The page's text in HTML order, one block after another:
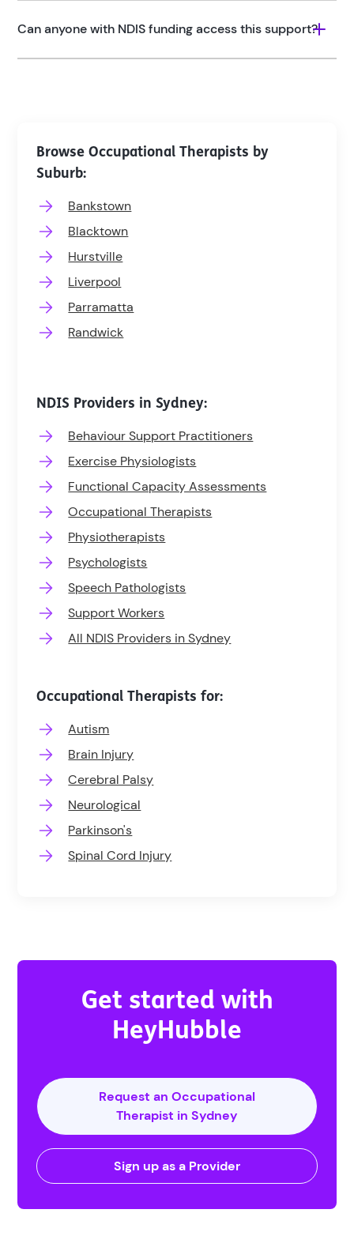
Can anyone with NDIS funding access this support?
Browse Occupational Therapists by
Suburb:
Bankstown
Blacktown
Hurstville
Liverpool
Parramatta
Randwick
NDIS Providers in Sydney:
Behaviour Support Practitioners
Exercise Physiologists
Functional Capacity Assessments
Occupational Therapists
Physiotherapists
Psychologists
Speech Pathologists
Support Workers
All NDIS Providers in Sydney
Occupational Therapists for:
Autism
Brain Injury
Cerebral Palsy
Neurological
Parkinson's
Spinal Cord Injury
Get started with
HeyHubble
Request an Occupational
Therapist in Sydney
Sign up as a Provider